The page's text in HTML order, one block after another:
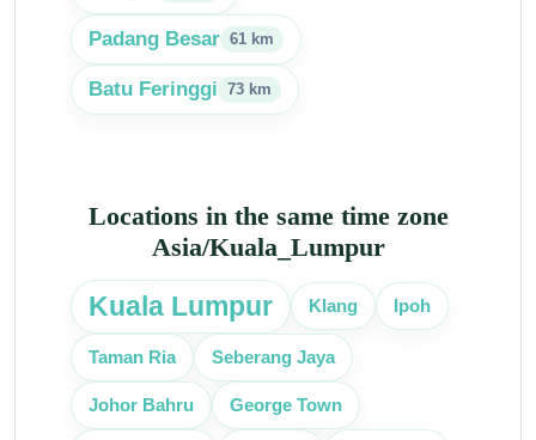
Padang Besar 61 km
Batu Feringgi 73 km
Locations in the same time zone
Asia/Kuala_Lumpur
Kuala Lumpur Klang Ipoh
Taman Ria Seberang Jaya
Johor Bahru George Town